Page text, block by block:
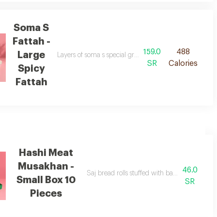
yogurt sauce.
Soma S
Fattah -
Large
Spicy
Fattah
Layers of soma s special grape leaves, crispy bread,
159.0
SR
488
Calories
spices
Hashi Meat
Musakhan -
Small Box 10
Pieces
Saj bread rolls stuffed with baby camel
46.0
SR